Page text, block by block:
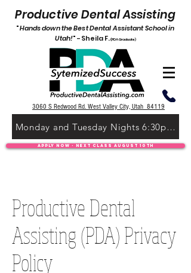
Productive Dental Assisting
"Hands down the Best Dental Assistant School in
Utah!" -Sheila F.(PDA Graduate)
3060 S Redwood Rd. West Valley City, Utah 84119
Monday and Tuesday Nights 6:30pm-
Apply Now - Next Class August 10th
Productive Dental
Assisting (PDA) Privacy
Policy